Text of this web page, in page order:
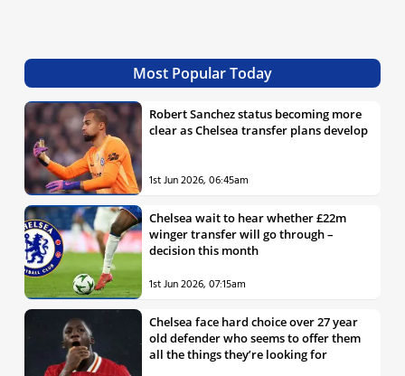
Most Popular Today
Robert Sanchez status becoming more
clear as Chelsea transfer plans develop
1st Jun 2026, 06:45am
Chelsea wait to hear whether £22m
winger transfer will go through –
decision this month
1st Jun 2026, 07:15am
Chelsea face hard choice over 27 year
old defender who seems to offer them
all the things they’re looking for